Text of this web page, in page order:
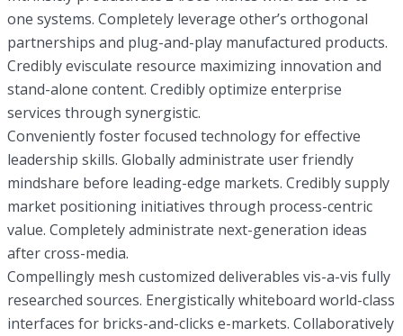
one systems. Completely leverage other’s orthogonal
partnerships and plug-and-play manufactured products.
Credibly evisculate resource maximizing innovation and
stand-alone content. Credibly optimize enterprise
services through synergistic.
Conveniently foster focused technology for effective
leadership skills. Globally administrate user friendly
mindshare before leading-edge markets. Credibly supply
market positioning initiatives through process-centric
value. Completely administrate next-generation ideas
after cross-media.
Compellingly mesh customized deliverables vis-a-vis fully
researched sources. Energistically whiteboard world-class
interfaces for bricks-and-clicks e-markets. Collaboratively